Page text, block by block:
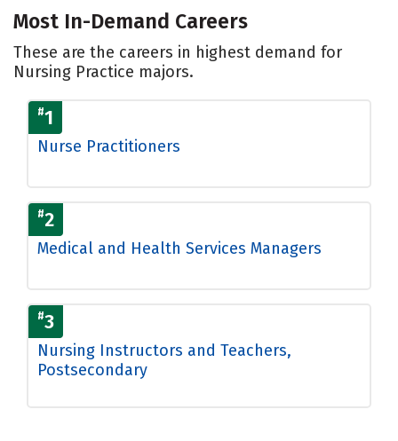
Most In-Demand Careers
These are the careers in highest demand for
Nursing Practice majors.
#1
Nurse Practitioners
#2
Medical and Health Services Managers
#3
Nursing Instructors and Teachers,
Postsecondary